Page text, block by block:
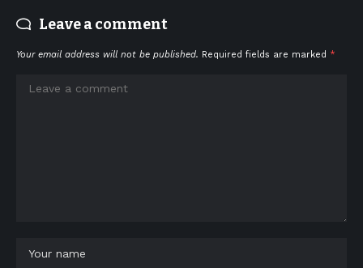
Leave a comment
Your email address will not be published. Required fields are marked *